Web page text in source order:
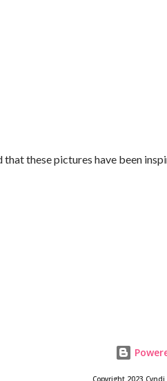
these pictures have been